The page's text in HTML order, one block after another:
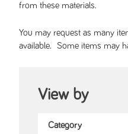
from these materials.
You may request as many
available. Some items may
View by